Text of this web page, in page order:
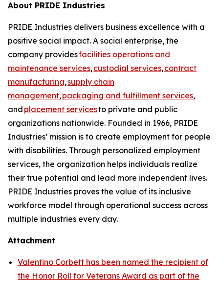
About PRIDE Industries
PRIDE Industries delivers business excellence with a
positive social impact. A social enterprise, the
company providesfacilities operations and
maintenance services,custodial services,contract
manufacturing,supply chain
management,packaging and fulfillment services,
and placement servicesto private and public
organizations nationwide. Founded in 1966, PRIDE
Industries’ mission is to create employment for people
with disabilities. Through personalized employment
services, the organization helps individuals realize
their true potential and lead more independent lives.
PRIDE Industries proves the value of its inclusive
workforce model through operational success across
multiple industries every day.
Attachment
Valentino Corbett has been named the recipient of
the Honor Roll for Veterans Award as part of the